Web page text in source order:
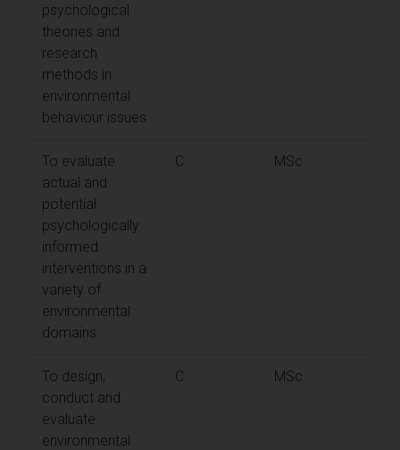
psychological
theories and
research
methods in
environmental
behaviour issues
To evaluate
actual and
potential
psychologically
informed
interventions in a
variety of
environmental
domains
C MSc
To design,
conduct and
evaluate
environmental
C MSc